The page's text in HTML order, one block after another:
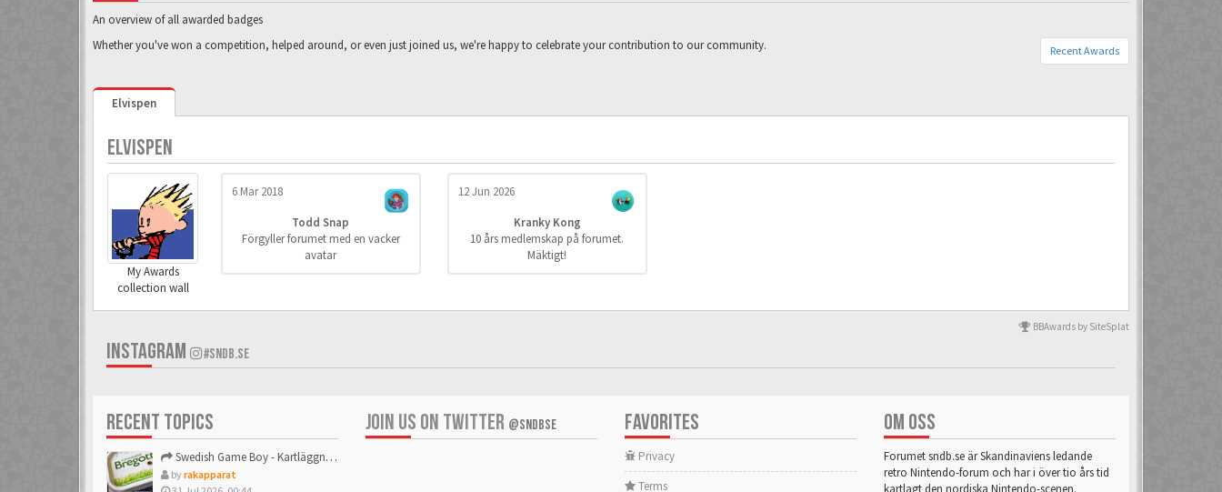
An overview of all awarded badges
Whether you've won a competition, helped around, or even just joined us, we're happy to celebrate your contribution to our community.
Recent Awards
Elvispen
ELVISPEN
My Awards
collection wall
6 Mar 2018
Todd Snap
Förgyller forumet med en vacker
avatar
12 Jun 2026
Kranky Kong
10 års medlemskap på forumet.
Mäktigt!
BBAwards by SiteSplat
INSTAGRAM #SNDB.SE
RECENT TOPICS
Swedish Game Boy - Kartläggningstråden!
byrakapparat
JOIN US ON TWITTER @SNDBSE FAVORITES
Privacy
Terms
OM OSS
Forumet sndb.se är Skandinaviens ledande
retro Nintendo-forum och har i över tio års tid
kartlagt den nordiska Nintendo-scenen.